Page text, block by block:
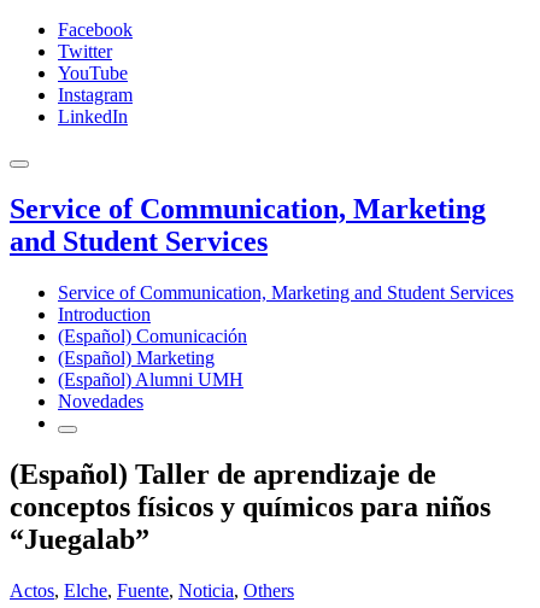
Facebook
Twitter
YouTube
Instagram
LinkedIn
Service of Communication, Marketing
and Student Services
Service of Communication, Marketing and Student Services
Introduction
(Español) Comunicación
(Español) Marketing
(Español) Alumni UMH
Novedades
(Español) Taller de aprendizaje de
conceptos físicos y químicos para niños
“Juegalab”
Actos, Elche, Fuente, Noticia, Others